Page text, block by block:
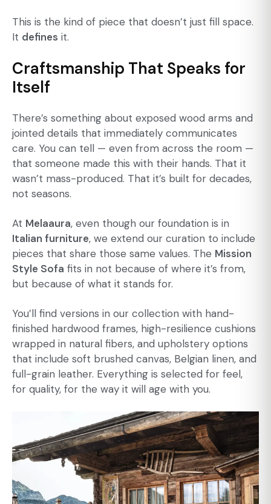
This is the kind of piece that doesn’t just fill space.
It defines it.
Craftsmanship That Speaks for
Itself
There’s something about exposed wood arms and
jointed details that immediately communicates
care. You can tell — even from across the room —
that someone made this with their hands. That it
wasn’t mass-produced. That it’s built for decades,
not seasons.
At Melaaura, even though our foundation is in
Italian furniture, we extend our curation to include
pieces that share those same values. The Mission
Style Sofa fits in not because of where it’s from,
but because of what it stands for.
You’ll find versions in our collection with hand-
finished hardwood frames, high-resilience cushions
wrapped in natural fibers, and upholstery options
that include soft brushed canvas, Belgian linen, and
full-grain leather. Everything is selected for feel,
for quality, for the way it will age with you.